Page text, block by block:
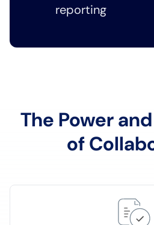
reporting
The Power
of